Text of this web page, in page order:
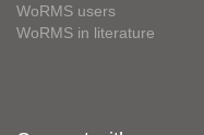
WoRMS users
WoRMS in literature